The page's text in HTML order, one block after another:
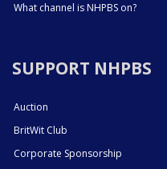
What channel is NHPBS on?
SUPPORT NHPBS
Auction
BritWit Club
Corporate Sponsorship